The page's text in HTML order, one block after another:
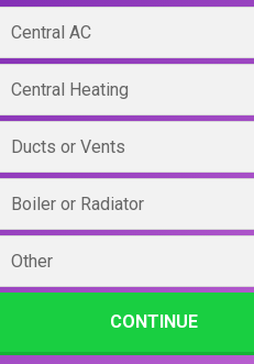
Central AC
Central Heating
Ducts or Vents
Boiler or Radiator
Other
CONTINUE